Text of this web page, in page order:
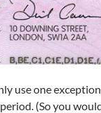
use one
(So you